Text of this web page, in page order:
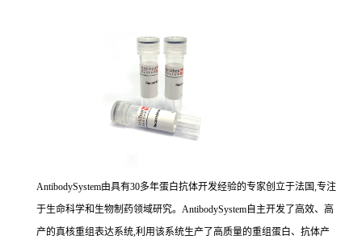
AntibodySystem由具有30多年蛋白抗体开发经验的专家创立于法国,专注
于生命科学和生物制药领域研究。AntibodySystem自主开发了高效、高
产的真核重组表达系统,利用该系统生产了高质量的重组蛋白、抗体产